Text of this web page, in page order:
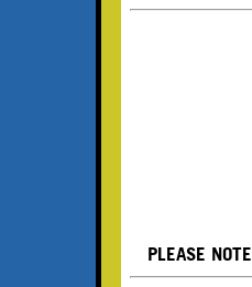
PLEASE NOTE